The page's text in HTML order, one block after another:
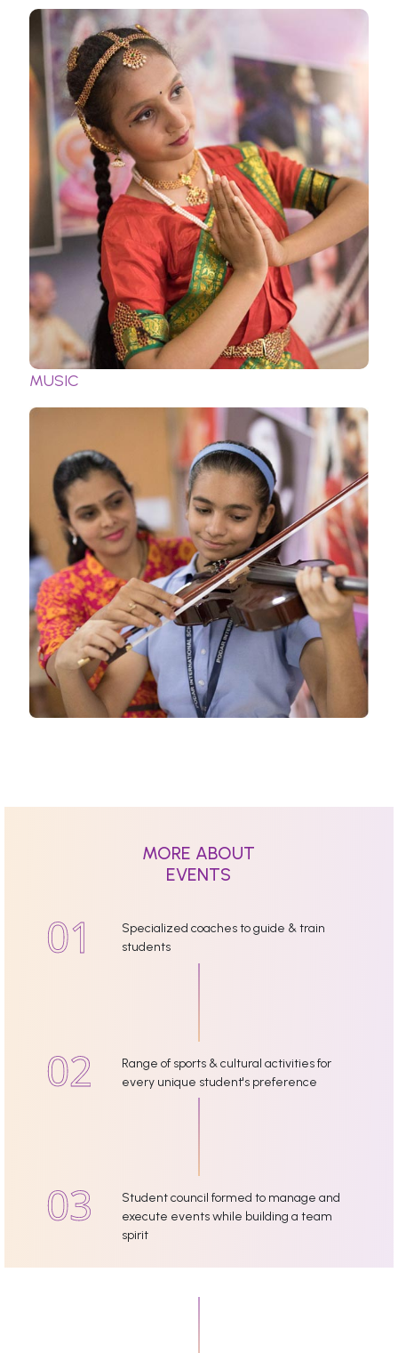
MUSIC
MORE ABOUT
EVENTS
Specialized coaches to guide & train
students
Range of sports & cultural activities for
every unique student's preference
Student council formed to manage and
execute events while building a team
spirit